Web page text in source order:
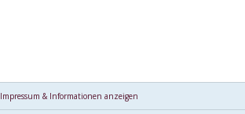
Impressum & Informationen anzeigen